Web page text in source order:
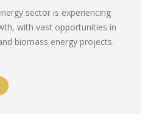
sector is experiencing
with vast opportunities in
biomass energy projects.